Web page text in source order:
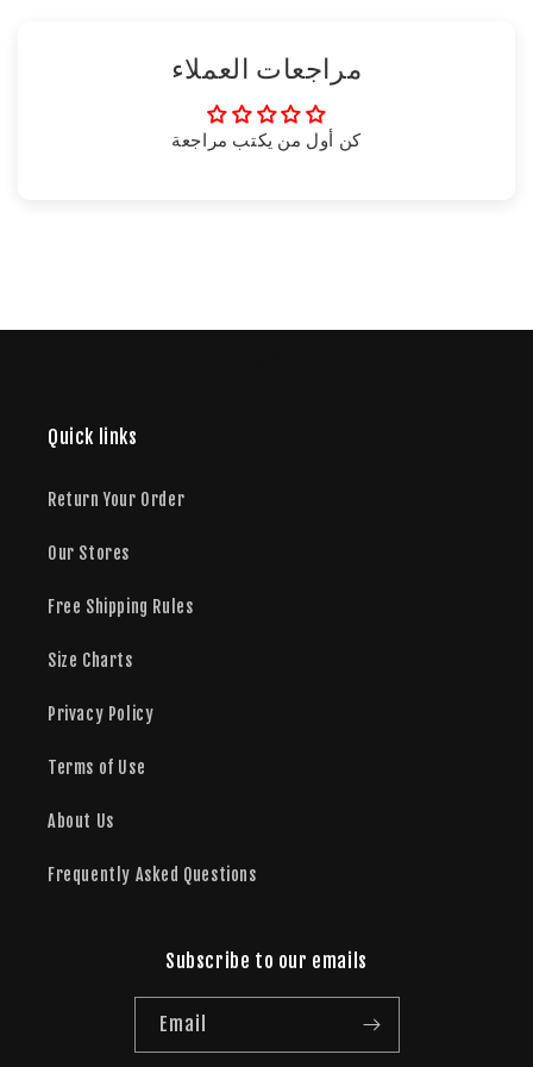
مراجعات العملاء
كن أول من يكتب مراجعة
Quick links
Return Your Order
Our Stores
Free Shipping Rules
Size Charts
Privacy Policy
Terms of Use
About Us
Frequently Asked Questions
Subscribe to our emails
Email